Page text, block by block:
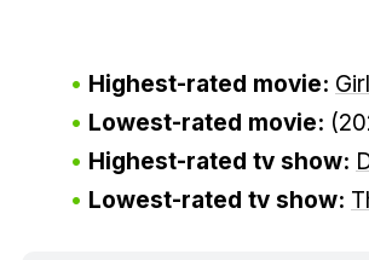
Highest-rated movie:
Lowest-rated movie:
Highest-rated tv show:
Lowest-rated tv show: